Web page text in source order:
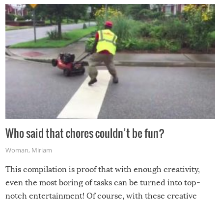
Who said that chores couldn’t be fun?
Woman, Miriam
This compilation is proof that with enough creativity,
even the most boring of tasks can be turned into top-
notch entertainment! Of course, with these creative